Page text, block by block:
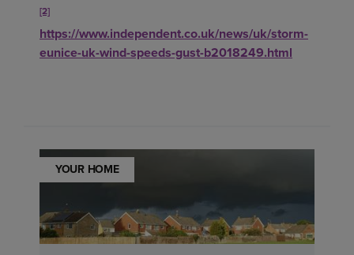
[2]
https://www.independent.co.uk/news/uk/storm-
eunice-uk-wind-speeds-gust-b2018249.html
YOUR HOME